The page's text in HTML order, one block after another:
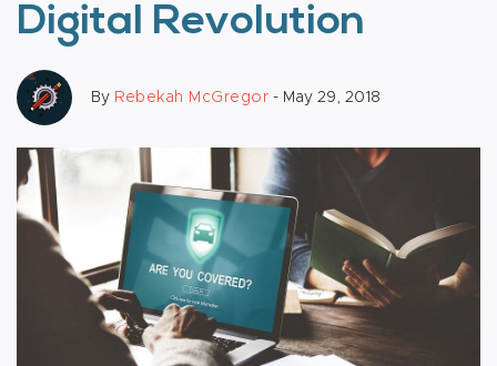
Digital Revolution
By Rebekah McGregor - May 29, 2018